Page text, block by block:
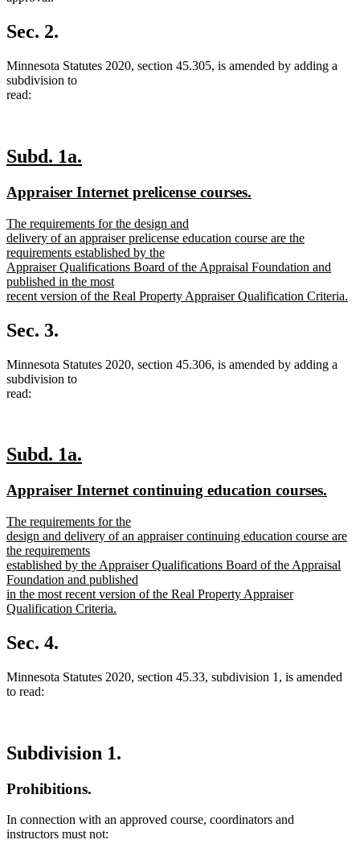
Sec. 2.
Minnesota Statutes 2020, section 45.305, is amended by adding a
subdivision to
read:
new
begin
Subd. 1a.
end
new
begin
Appraiser Internet prelicense courses.
new
text
begin
The requirements for the design and
delivery of an appraiser prelicense education course are the
requirements established by the
Appraiser Qualifications Board of the Appraisal Foundation and
published in the most
recent version of the Real Property Appraiser Qualification Criteria.
text
end
Sec. 3.
Minnesota Statutes 2020, section 45.306, is amended by adding a
subdivision to
read:
new
begin
Subd. 1a.
end
new
begin
Appraiser Internet continuing education courses.
new
text
begin
The requirements for the
design and delivery of an appraiser continuing education course are
the requirements
established by the Appraiser Qualifications Board of the Appraisal
Foundation and published
in the most recent version of the Real Property Appraiser
Qualification Criteria.
text
end
Sec. 4.
Minnesota Statutes 2020, section 45.33, subdivision 1, is amended
to read:
Subdivision 1.
Prohibitions.
In connection with an approved course, coordinators and
instructors must not: